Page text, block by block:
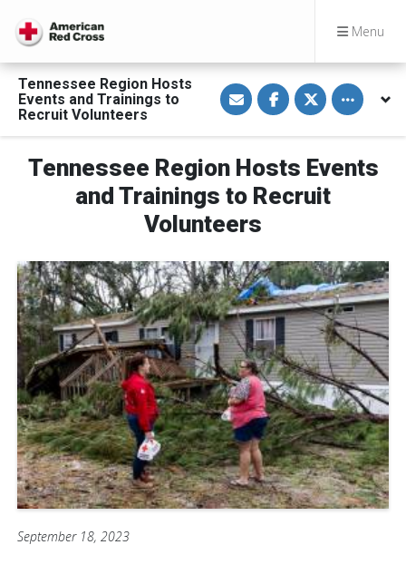
Menu
Tennessee Region Hosts
Events and Trainings to
Recruit Volunteers
S
h
a
e
i
a
E
m
i
S
h
a
e
n
F
a
c
k
S
h
a
e
n
T
w
i
Toggle
Tennessee Region Hosts Events
and Trainings to Recruit
Volunteers
September 18, 2023